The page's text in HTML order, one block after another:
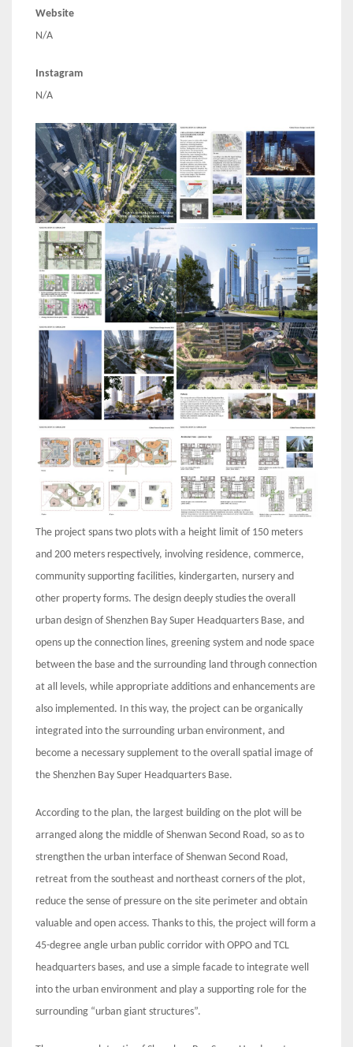
Website
N/A
Instagram
N/A
The project spans two plots with a height limit of 150 meters
and 200 meters respectively, involving residence, commerce,
community supporting facilities, kindergarten, nursery and
other property forms. The design deeply studies the overall
urban design of Shenzhen Bay Super Headquarters Base, and
opens up the connection lines, greening system and node space
between the base and the surrounding land through connection
at all levels, while appropriate additions and enhancements are
also implemented. In this way, the project can be organically
integrated into the surrounding urban environment, and
become a necessary supplement to the overall spatial image of
the Shenzhen Bay Super Headquarters Base.
According to the plan, the largest building on the plot will be
arranged along the middle of Shenwan Second Road, so as to
strengthen the urban interface of Shenwan Second Road,
retreat from the southeast and northeast corners of the plot,
reduce the sense of pressure on the site perimeter and obtain
valuable and open access. Thanks to this, the project will form a
45-degree angle urban public corridor with OPPO and TCL
headquarters bases, and use a simple facade to integrate well
into the urban environment and play a supporting role for the
surrounding “urban giant structures”.